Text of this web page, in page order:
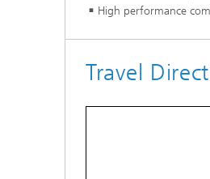
High performance
Travel